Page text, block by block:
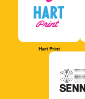
Hart Print